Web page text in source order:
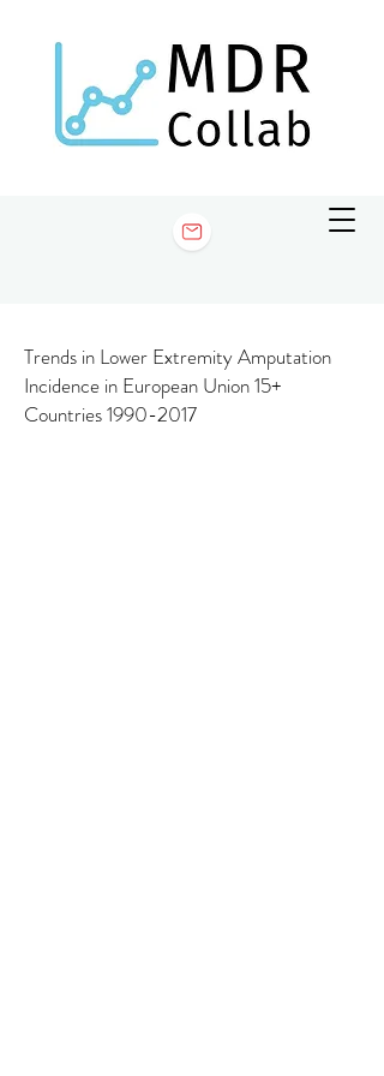
Trends in Lower Extremity Amputation
Incidence in European Union 15+
Countries1990-2017